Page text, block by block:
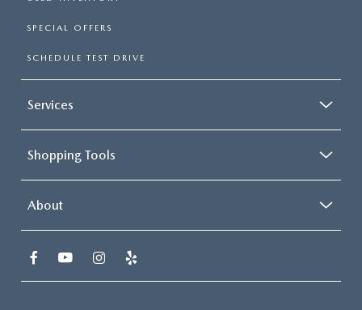
SPECIAL OFFERS
SCHEDULE TEST DRIVE
Services
Shopping Tools
About